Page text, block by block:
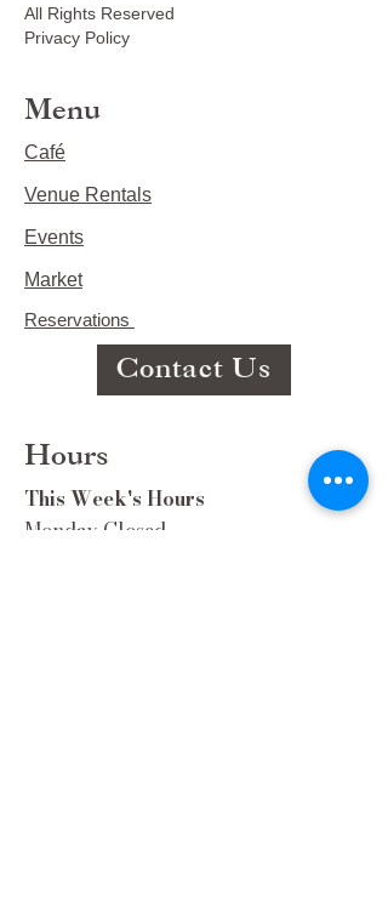
All Rights Reserved
Privacy Policy
Menu
Café
Venue Rentals
Events
Market
Reservations
Contact Us
Hours
This Week's Hours
Monday Closed